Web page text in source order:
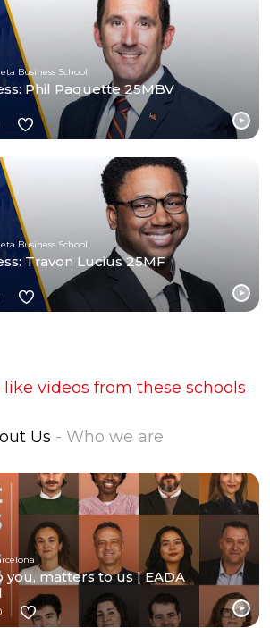
Business School
Phil Paquette 25MBV
Business School
Travon Lucius 25MF
like videos from these schools
Us - Who we are
matters to us | EADA